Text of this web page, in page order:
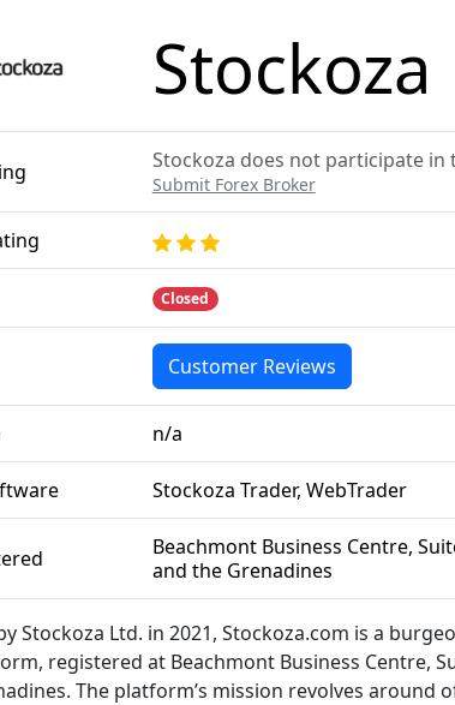
Stockoza
Stockoza does not participate in
Submit Forex Broker
Closed
Customer Reviews
n/a
Stockoza Trader, WebTrader
Beachmont Business Centre,
and the Grenadines
Stockoza Ltd. in 2021, Stockoza.com is a
registered at Beachmont Business Centre,
The platform’s mission revolves around